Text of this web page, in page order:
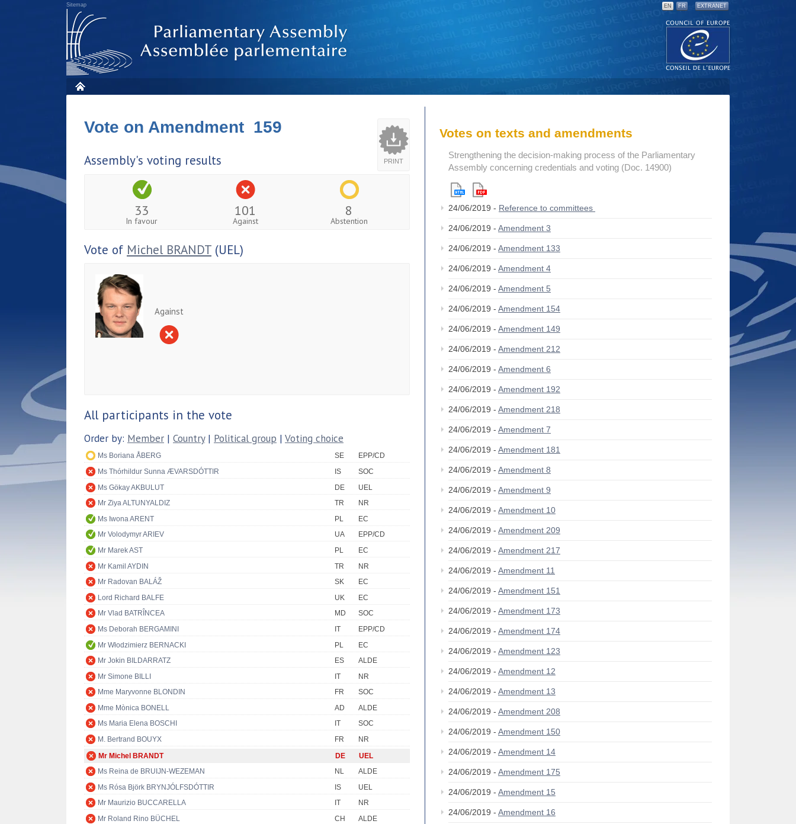
Sitemap EN FR EXTRANET
PRINT
Vote on Amendment 159
Assembly's voting results
33
In favour
101
Against
8
Abstention
Vote of Michel BRANDT (UEL)
Against
All participants in the vote
Order by: Member | Country| Political group | Voting choice
Ms Boriana ÅBERG SE
EPP/CD
Ms Thórhildur Sunna ÆVARSDÓTTIR
IS
SOC
Ms Gökay AKBULUT
DE
UEL
Mr Ziya ALTUNYALDIZ
TR
NR
Ms Iwona ARENT
PL
EC
Mr Volodymyr ARIEV
UA
EPP/CD
Mr Marek AST
PL
EC
Mr Kamil AYDIN
TR
NR
Mr Radovan BALÁŽ
SK
EC
Lord Richard BALFE
UK
EC
Mr Vlad BATRÎNCEA
MD
SOC
Ms Deborah BERGAMINI
IT
EPP/CD
Mr Włodzimierz BERNACKI
PL
EC
Mr Jokin BILDARRATZ
ES
ALDE
Mr Simone BILLI
IT
NR
Mme Maryvonne BLONDIN
FR
SOC
Mme Mònica BONELL
AD
ALDE
Ms Maria Elena BOSCHI
IT
SOC
M. Bertrand BOUYX
FR
NR
Mr Michel BRANDT
DE
UEL
Ms Reina de BRUIJN-WEZEMAN
NL
ALDE
Ms Rósa Björk BRYNJÓLFSDÓTTIR
IS
UEL
Mr Maurizio BUCCARELLA
IT
NR
Mr Roland Rino BÜCHEL
CH
ALDE
Votes on texts and amendments
Strengthening the decision-making process of the Parliamentary
Assembly concerning credentials and voting (Doc. 14900)
24/06/2019 - Reference to committees
24/06/2019 - Amendment 3
24/06/2019 - Amendment 133
24/06/2019 - Amendment 4
24/06/2019 - Amendment 5
24/06/2019 - Amendment 154
24/06/2019 - Amendment 149
24/06/2019 - Amendment 212
24/06/2019 - Amendment 6
24/06/2019 - Amendment 192
24/06/2019 - Amendment 218
24/06/2019 - Amendment 7
24/06/2019 - Amendment 181
24/06/2019 - Amendment 8
24/06/2019 - Amendment 9
24/06/2019 - Amendment 10
24/06/2019 - Amendment 209
24/06/2019 - Amendment 217
24/06/2019 - Amendment 11
24/06/2019 - Amendment 151
24/06/2019 - Amendment 173
24/06/2019 - Amendment 174
24/06/2019 - Amendment 123
24/06/2019 - Amendment 12
24/06/2019 - Amendment 13
24/06/2019 - Amendment 208
24/06/2019 - Amendment 150
24/06/2019 - Amendment 14
24/06/2019 - Amendment 175
24/06/2019 - Amendment 15
24/06/2019 - Amendment 16